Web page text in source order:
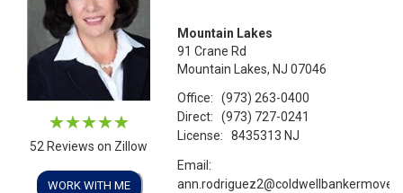
52 Reviews on Zillow
WORK WITH ME
Mountain Lakes
91 Crane Rd
Mountain Lakes, NJ 07046
Office:
(973) 263-0400
Direct:
(973) 727-0241
License:
8435313 NJ
Email: